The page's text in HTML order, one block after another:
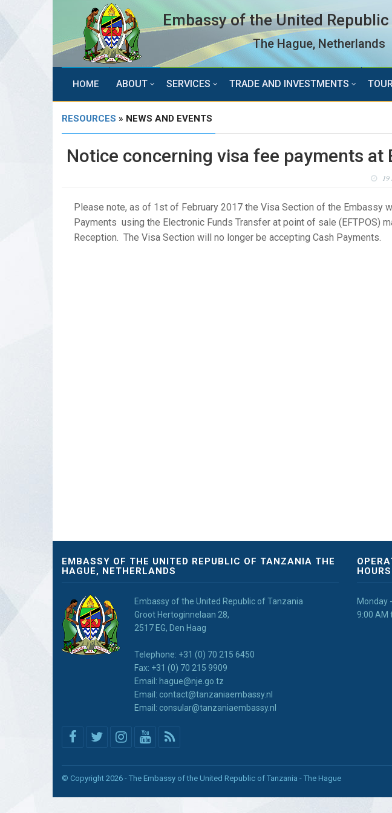
Embassy of the United
The Hague, Netherlands
HOME ABOUT SERVICES TRADE AND INVESTMENTS
RESOURCES » NEWS AND EVENTS
Notice concerning visa fee payments at
Please note, as of 1st of February 2017 the Visa Section of the Embassy
Payments using the Electronic Funds Transfer at point of sale (EFTPOS)
Reception. The Visa Section will no longer be accepting Cash Payments.
EMBASSY OF THE UNITED REPUBLIC OF TANZANIA THE
HAGUE, NETHERLANDS
Embassy of the United Republic of Tanzania
Groot Hertoginnelaan 28,
2517 EG, Den Haag
Telephone: +31 (0) 70 215 6450
Fax: +31 (0) 70 215 9909
Email: hague@nje.go.tz
Email: contact@tanzaniaembassy.nl
Email: consular@tanzaniaembassy.nl
HOURS
Monday
9:00 AM
© Copyright 2026 - The Embassy of the United Republic of Tanzania - The Hague